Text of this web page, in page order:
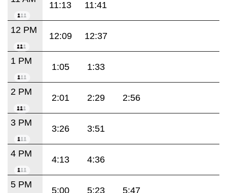
11:13 11:41
12 PM
12:09 12:37
1 PM
1:05 1:33
2 PM
2:01 2:29 2:56
3 PM
3:26 3:51
4 PM
4:13 4:36
5 PM
5:00 5:23 5:47